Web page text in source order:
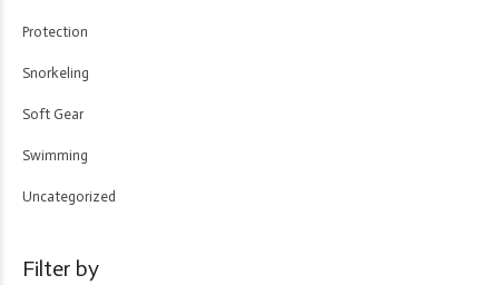
Protection
Snorkeling
Soft Gear
Swimming
Uncategorized
Filter by